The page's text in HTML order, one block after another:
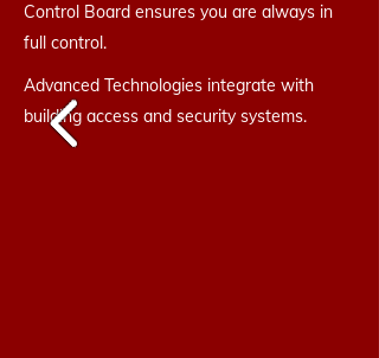
Control Board ensures you are always in
full control.
Advanced Technologies integrate with
building access and security systems.